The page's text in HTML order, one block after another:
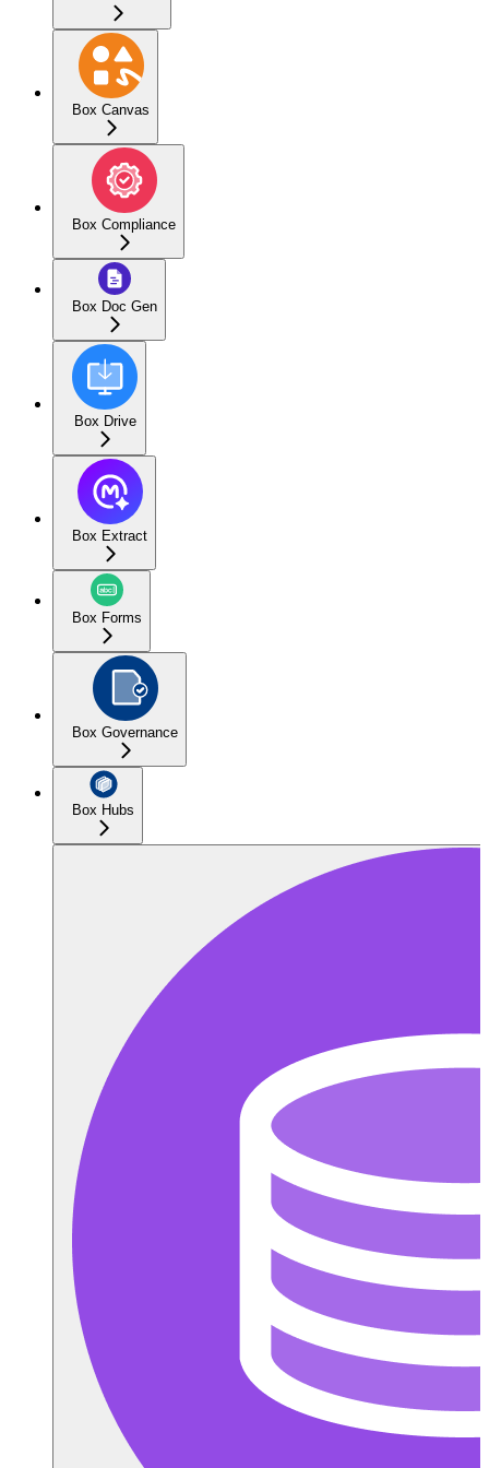
Box Canvas
Box Compliance
Box Doc Gen
Box Drive
Box Extract
Box Forms
Box Governance
Box Hubs